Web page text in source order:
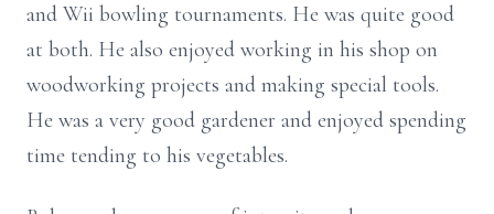
and Wii bowling tournaments. He was quite good
at both. He also enjoyed working in his shop on
woodworking projects and making special tools.
He was a very good gardener and enjoyed spending
time tending to his vegetables.